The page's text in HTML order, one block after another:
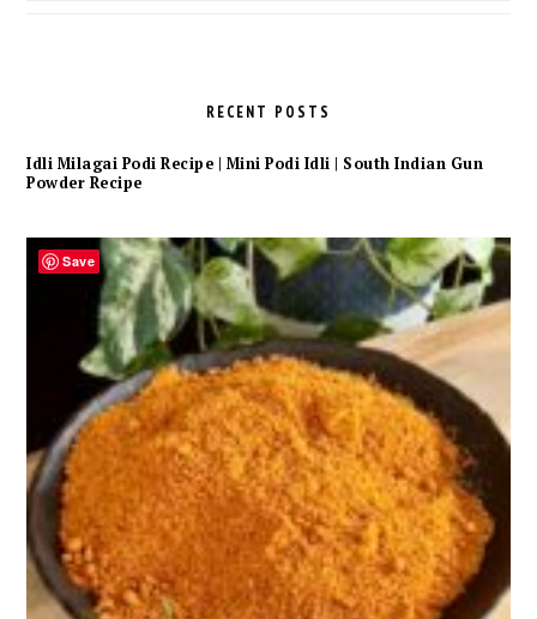
RECENT POSTS
Idli Milagai Podi Recipe | Mini Podi Idli | South Indian Gun
Powder Recipe
Save